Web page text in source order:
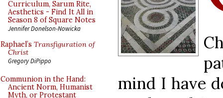
Curriculum, Sarum Rite,
Aesthetics - Find It All in
Season 8 of Square Notes
Jennifer Donelson-Nowicka
Raphael’s Transfiguration of
Christ
Gregory DiPippo
Communion in the Hand:
Ancient Norm, Humanist
Myth, or Protestant
mind I have